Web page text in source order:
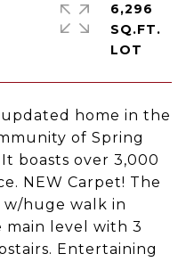
home in the
of Spring
It boasts over 3,000
NEW Carpet! The
huge walk in
main level with 3
Entertaining
6,296
SQ.FT.